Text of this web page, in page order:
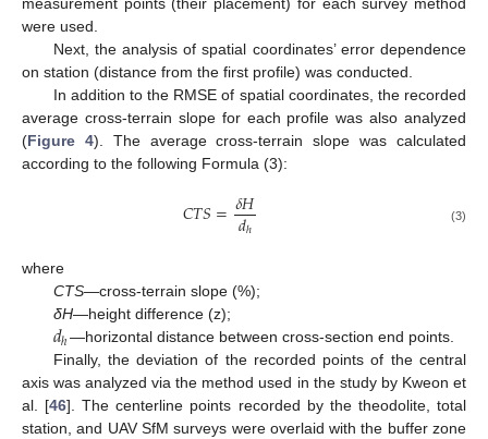
were used.
Next, the analysis of spatial coordinates’ error dependence
on station (distance from the first profile) was conducted.
In addition to the RMSE of spatial coordinates, the recorded
average cross-terrain slope for each profile was also analyzed
(Figure 4). The average cross-terrain slope was calculated
according to the following Formula (3):
𝐶𝑇𝑆=𝛿𝐻
𝑑ℎ (3)
where
CTS—cross-terrain slope (%);
δH—height difference (z);
𝑑ℎ—horizontal distance between cross-section end points.
Finally, the deviation of the recorded points of the central
axis was analyzed via the method used in the study by Kweon et
al. [46]. The centerline points recorded by the theodolite, total
station, and UAV SfM surveys were overlaid with the buffer zone